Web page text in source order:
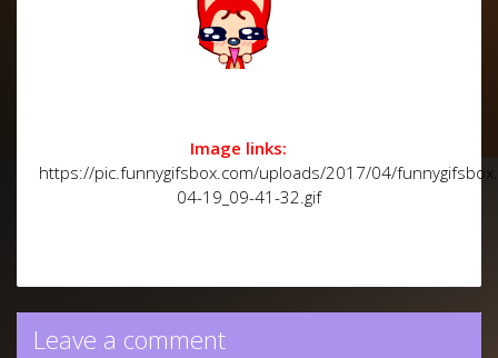
Image links:
https://pic.funnygifsbox.com/uploads/2017/04/
04-19_09-41-32.gif
Leave a comment